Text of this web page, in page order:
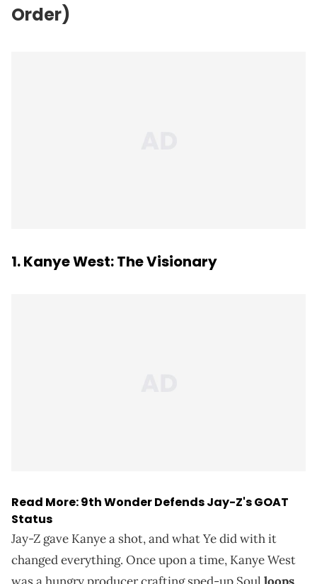
Order)
1. Kanye West: The Visionary
Read More:9th Wonder Defends Jay-Z's GOAT
Status
Jay-Z gave Kanye a shot, and what Ye did with it
changed everything. Once upon a time, Kanye West